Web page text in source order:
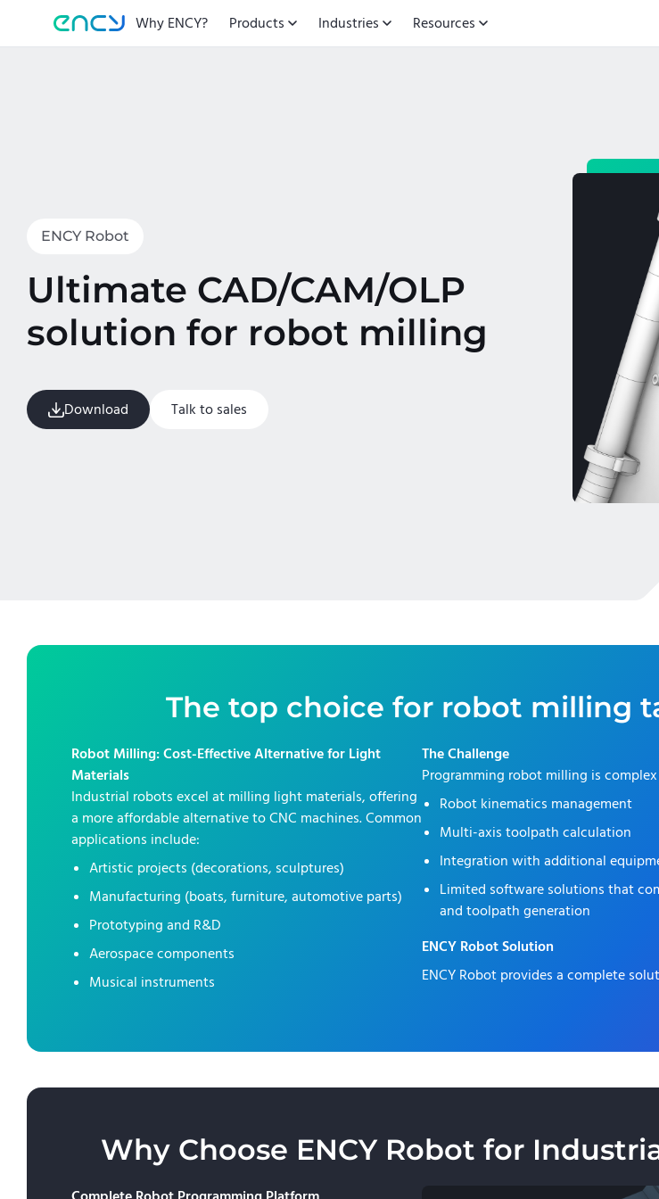
Why ENCY? Products Industries Resources
ENCY Robot
Ultimate CAD/CAM/OLP
solution for robot milling
Download Talk to sales
The top choice for robot milling
The Challenge
Programming robot milling is
Robot kinematics management
Multi-axis toolpath calculation
Integration with additional
Limited software solutions that
and toolpath generation
ENCY Robot Solution
ENCY Robot provides a complete
Robot Milling: Cost-Effective Alternative for Light
Materials
Industrial robots excel at milling light materials, offering
a more affordable alternative to CNC machines. Common
applications include:
Artistic projects (decorations, sculptures)
Manufacturing (boats, furniture, automotive parts)
Prototyping and R&D
Aerospace components
Musical instruments
Why Choose ENCY Robot for